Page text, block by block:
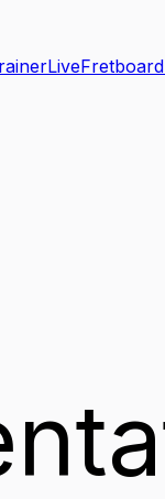
Live